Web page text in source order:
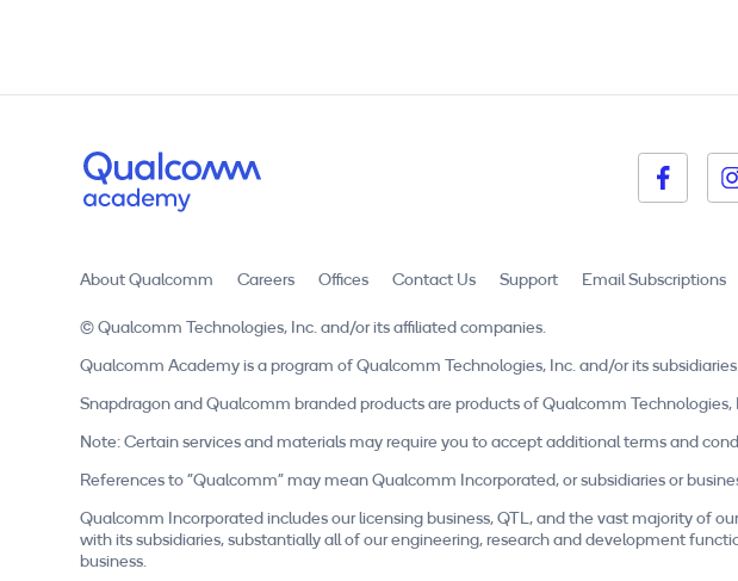
About Qualcomm Careers Offices Contact Us Support Email Subscriptions
© Qualcomm Technologies, Inc. and/or its affiliated companies.
Qualcomm Academy is a program of Qualcomm Technologies, Inc. and/or its
Snapdragon and Qualcomm branded products are products of Qualcomm
Note: Certain services and materials may require you to accept additional terms and
References to "Qualcomm" may mean Qualcomm Incorporated, or subsidiaries or
Qualcomm Incorporated includes our licensing business, QTL, and the vast majority of
with its subsidiaries, substantially all of our engineering, research and development
business.